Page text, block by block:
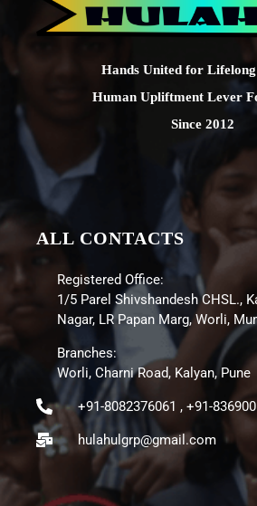
Hands United for
Human Upliftment Lever
Since 2012
ALL CONTACTS
Registered Office:
1/5 Parel Shivshandesh CHSL.,
Nagar, LR Papan Marg, Worli,
Branches:
Worli, Charni Road, Kalyan, Pune
+91-8082376061 , +91-
hulahulgrp@gmail.com